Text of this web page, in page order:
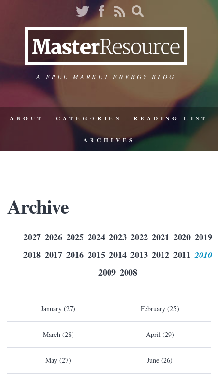
A FREE-MARKET ENERGY BLOG
ABOUT CATEGORIES READING LIST
ARCHIVES
Archive
2027 2026 2025 2024 2023 2022 2021 2020 2019
2018 2017 2016 2015 2014 2013 2012 2011 2010
2009 2008
January (27) February (25)
March (28) April (29)
May (27) June (26)